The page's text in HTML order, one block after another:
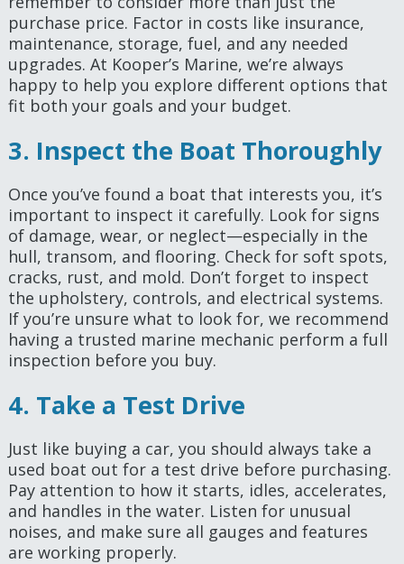
purchase price. Factor in costs like insurance,
maintenance, storage, fuel, and any needed
upgrades. At Kooper’s Marine, we’re always
happy to help you explore different options that
fit both your goals and your budget.
3. Inspect the Boat Thoroughly
Once you’ve found a boat that interests you, it’s
important to inspect it carefully. Look for signs
of damage, wear, or neglect—especially in the
hull, transom, and flooring. Check for soft spots,
cracks, rust, and mold. Don’t forget to inspect
the upholstery, controls, and electrical systems.
If you’re unsure what to look for, we recommend
having a trusted marine mechanic perform a full
inspection before you buy.
4. Take a Test Drive
Just like buying a car, you should always take a
used boat out for a test drive before purchasing.
Pay attention to how it starts, idles, accelerates,
and handles in the water. Listen for unusual
noises, and make sure all gauges and features
are working properly.